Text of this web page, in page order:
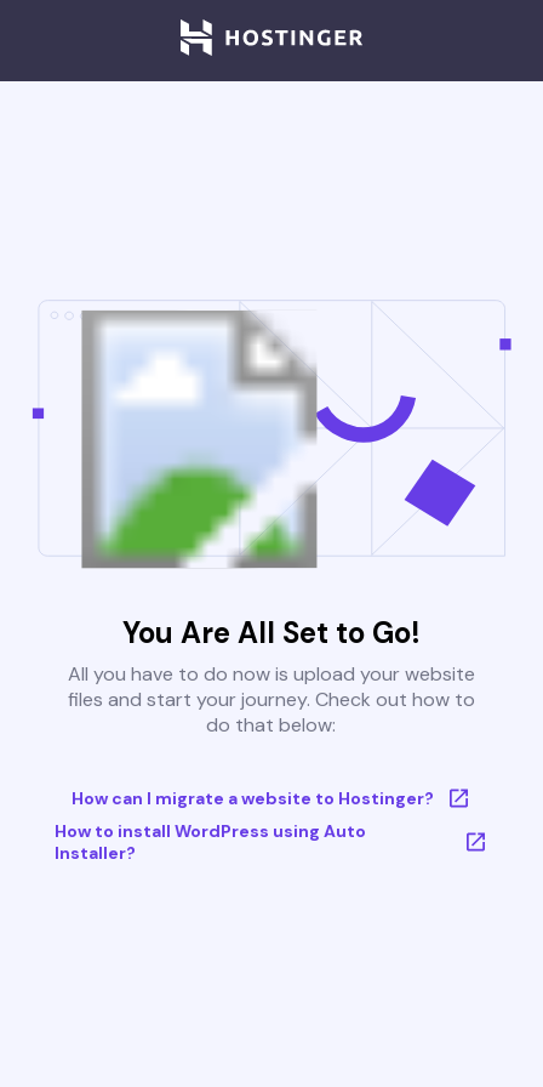
You Are All Set to Go!
All you have to do now is upload your website
files and start your journey. Check out how to
do that below:
How can I migrate a website to Hostinger?
How to install WordPress using Auto
Installer?